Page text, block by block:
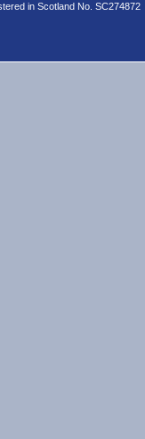
in Scotland No. SC274872